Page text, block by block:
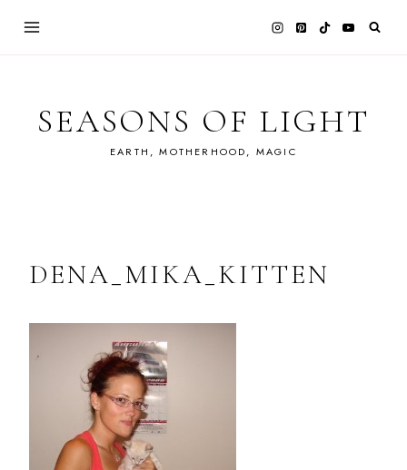
SEASONS OF LIGHT
EARTH, MOTHERHOOD, MAGIC
DENA_MIKA_KITTEN